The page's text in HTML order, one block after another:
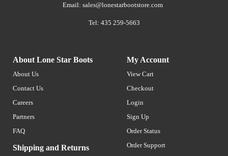
Email: sales@lonestarbootstore.com
Tel: 435 259-5663
About Lone Star Boots
About Us
Contact Us
Careers
Partners
FAQ
Shipping and Returns
My Account
View Cart
Checkout
Login
Sign Up
Order Status
Order Support